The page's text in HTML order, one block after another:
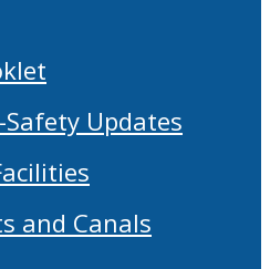
Safety Updates
and Canals